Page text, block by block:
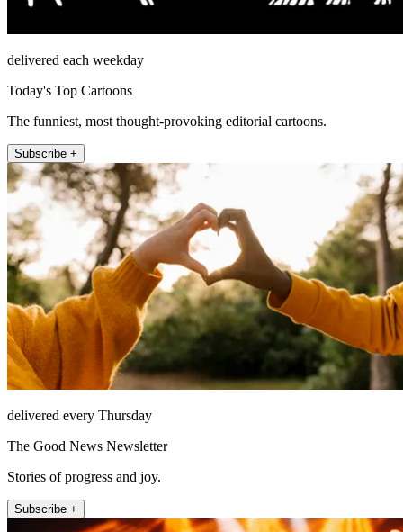
delivered each weekday
Today's Top Cartoons
The funniest, most thought-provoking editorial cartoons.
Subscribe +
delivered every Thursday
The Good News Newsletter
Stories of progress and joy.
Subscribe +